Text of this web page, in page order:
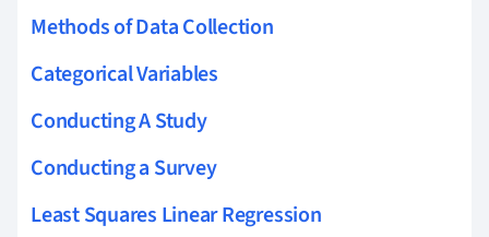
Methods of Data Collection
Categorical Variables
Conducting A Study
Conducting a Survey
Least Squares Linear Regression